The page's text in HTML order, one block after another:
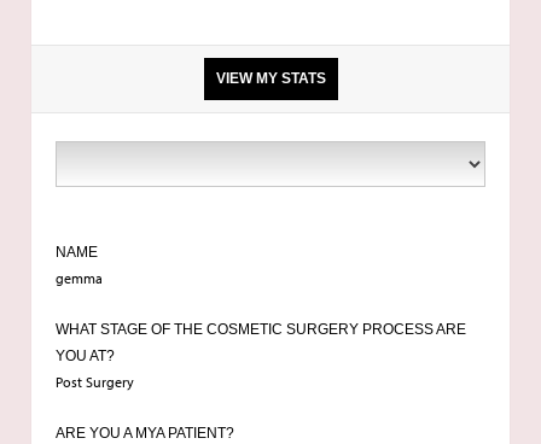
VIEW MY STATS
NAME
gemma
WHAT STAGE OF THE COSMETIC SURGERY PROCESS ARE
YOU AT?
Post Surgery
ARE YOU A MYA PATIENT?